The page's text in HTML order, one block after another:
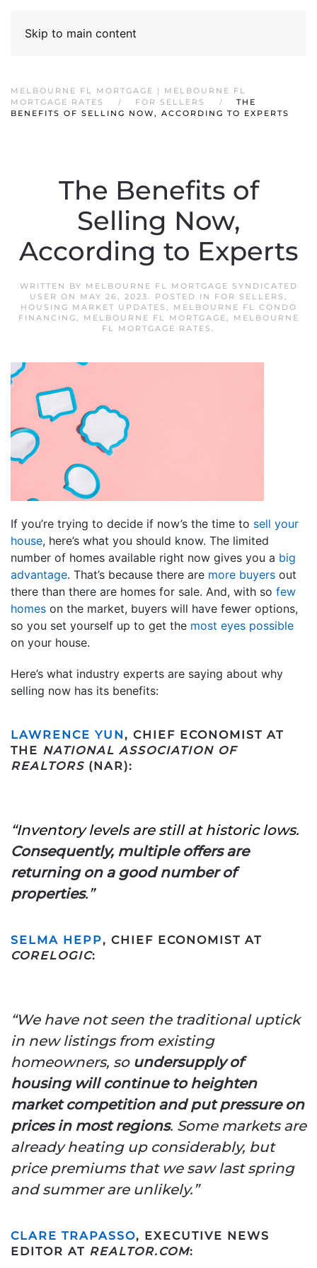
Skip to main content
MELBOURNE FL MORTGAGE | MELBOURNE FL
MORTGAGE RATES
FOR SELLERS
THE
BENEFITS OF SELLING NOW, ACCORDING TO EXPERTS
The Benefits of
Selling Now,
According to Experts
WRITTEN BY MELBOURNE FL MORTGAGE SYNDICATED
USER ON MAY 26, 2023. POSTED IN FOR SELLERS ,
HOUSING MARKET UPDATES ,
MELBOURNE FL CONDO
FINANCING, MELBOURNE FL MORTGAGE,
MELBOURNE
FL MORTGAGE RATES .
If you’re trying to decide if now’s the time to sell your
house, here’s what you should know. The limited
number of homes available right now gives you a big
advantage. That’s because there are more buyers out
there than there are homes for sale. And, with so few
homes on the market, buyers will have fewer options,
so you set yourself up to get the most eyes possible
on your house.
Here’s what industry experts are saying about why
selling now has its benefits:
LAWRENCE YUN, CHIEF ECONOMIST AT
THE NATIONAL ASSOCIATION OF
REALTORS (NAR):
“Inventory levels are still at historic lows.
Consequently, multiple offers are
returning on a good number of
properties.”
SELMA HEPP, CHIEF ECONOMIST AT
CORELOGIC:
“We have not seen the traditional uptick
in new listings from existing
homeowners, so undersupply of
housing will continue to heighten
market competition and put pressure on
prices in most regions. Some markets are
already heating up considerably, but
price premiums that we saw last spring
and summer are unlikely.”
CLARE TRAPASSO, EXECUTIVE NEWS
EDITOR AT REALTOR.COM: